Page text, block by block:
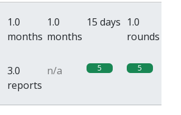
1.0
months
1.0
months
15 days 1.0
rounds
3.0
reports
n/a 5 5